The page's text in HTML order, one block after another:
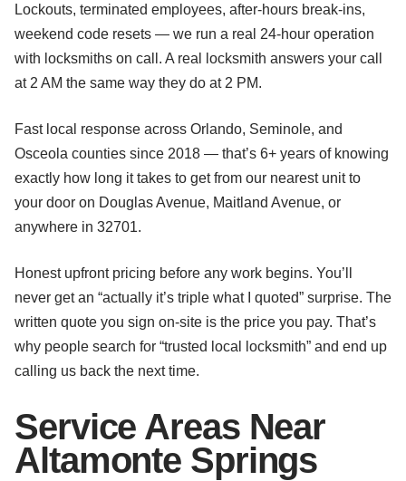
Lockouts, terminated employees, after-hours break-ins,
weekend code resets — we run a real 24-hour operation
with locksmiths on call. A real locksmith answers your call
at 2 AM the same way they do at 2 PM.
Fast local response across Orlando, Seminole, and
Osceola counties since 2018 — that’s 6+ years of knowing
exactly how long it takes to get from our nearest unit to
your door on Douglas Avenue, Maitland Avenue, or
anywhere in 32701.
Honest upfront pricing before any work begins. You’ll
never get an “actually it’s triple what I quoted” surprise. The
written quote you sign on-site is the price you pay. That’s
why people search for “trusted local locksmith” and end up
calling us back the next time.
Service Areas Near
Altamonte Springs